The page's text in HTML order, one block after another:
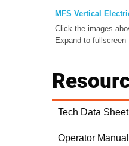
MFS Vertical
Click the images
Expand to fullscreen
Tech Data
Operator